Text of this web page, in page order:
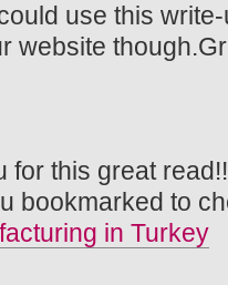
use this
website
for this great
bookmarked to
in Turkey